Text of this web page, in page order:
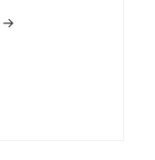
BLOG: A Win for